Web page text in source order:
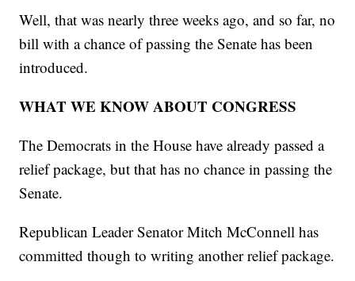
Well, that was nearly three weeks ago, and so far, no
bill with a chance of passing the Senate has been
introduced.
WHAT WE KNOW ABOUT CONGRESS
The Democrats in the House have already passed a
relief package, but that has no chance in passing the
Senate.
Republican Leader Senator Mitch McConnell has
committed though to writing another relief package.